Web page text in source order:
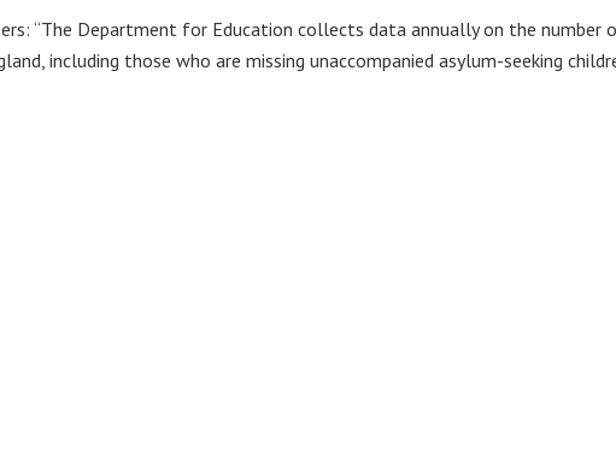
“The Department for Education collects data annually on the number
including those who are missing unaccompanied asylum-seeking